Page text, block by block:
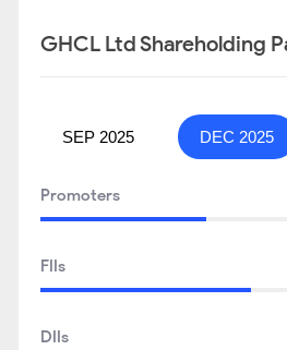
UTI AGGRESSIVE HYBRID FUND -
GHCL Ltd Shareholding